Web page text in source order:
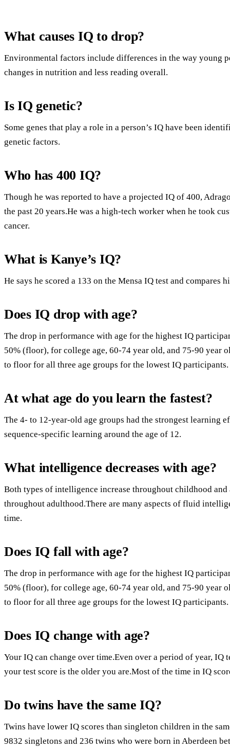
What causes IQ to drop?
Environmental factors include differences in the way young
changes in nutrition and less reading overall.
Is IQ genetic?
Some genes that play a role in a person’s IQ have been
genetic factors.
Who has 400 IQ?
Though he was reported to have a projected IQ of 400,
the past 20 years.He was a high-tech worker when he took
cancer.
What is Kanye’s IQ?
He says he scored a 133 on the Mensa IQ test and compares
Does IQ drop with age?
The drop in performance with age for the highest IQ
50% (floor), for college age, 60-74 year old, and 75-90 year
to floor for all three age groups for the lowest IQ participants.
At what age do you learn the fastest?
The 4- to 12-year-old age groups had the strongest learning
sequence-specific learning around the age of 12.
What intelligence decreases with age?
Both types of intelligence increase throughout childhood
throughout adulthood.There are many aspects of fluid
time.
Does IQ fall with age?
The drop in performance with age for the highest IQ
50% (floor), for college age, 60-74 year old, and 75-90 year
to floor for all three age groups for the lowest IQ participants.
Does IQ change with age?
Your IQ can change over time.Even over a period of year, IQ
your test score is the older you are.Most of the time in IQ
Do twins have the same IQ?
Twins have lower IQ scores than singleton children in the
9832 singletons and 236 twins who were born in Aberdeen